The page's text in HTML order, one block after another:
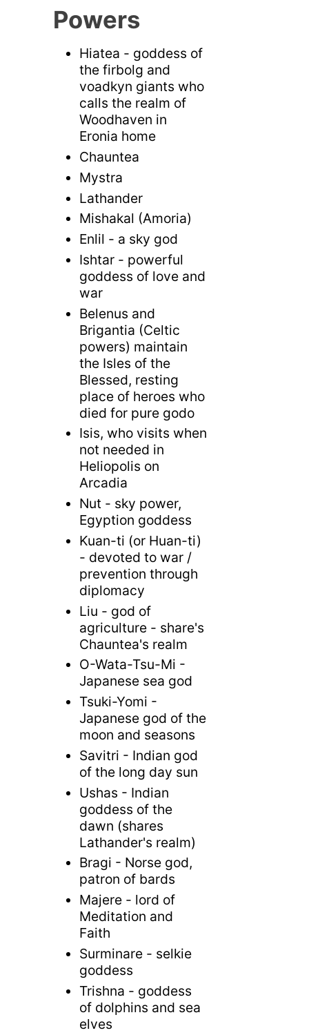
Powers
Hiatea - goddess of
the firbolg and
voadkyn giants who
calls the realm of
Woodhaven in
Eronia home
Chauntea
Mystra
Lathander
Mishakal (Amoria)
Enlil - a sky god
Ishtar - powerful
goddess of love and
war
Belenus and
Brigantia (Celtic
powers) maintain
the Isles of the
Blessed, resting
place of heroes who
died for pure godo
Isis, who visits when
not needed in
Heliopolis on
Arcadia
Nut - sky power,
Egyption goddess
Kuan-ti (or Huan-ti)
- devoted to war /
prevention through
diplomacy
Liu - god of
agriculture - share's
Chauntea's realm
O-Wata-Tsu-Mi -
Japanese sea god
Tsuki-Yomi -
Japanese god of the
moon and seasons
Savitri - Indian god
of the long day sun
Ushas - Indian
goddess of the
dawn (shares
Lathander's realm)
Bragi - Norse god,
patron of bards
Majere - lord of
Meditation and
Faith
Surminare - selkie
goddess
Trishna - goddess
of dolphins and sea
elves